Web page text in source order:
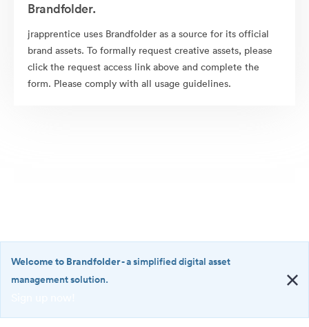
Brandfolder.
jrapprentice uses Brandfolder as a source for its official
brand assets. To formally request creative assets, please
click the request access link above and complete the
form. Please comply with all usage guidelines.
·
Welcome to Brandfolder- a simplified digital asset
management solution.